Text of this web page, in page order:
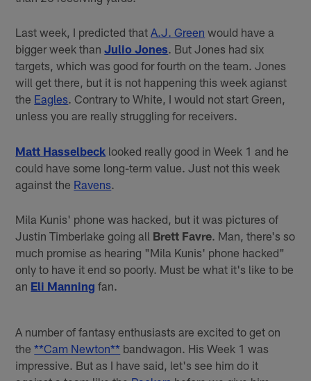
Last week, I predicted thatA.J. Green would have a
bigger week thanJulio Jones. But Jones had six
targets, which was good for fourth on the team. Jones
will get there, but it is not happening this week agianst
the Eagles. Contrary to White, I would not start Green,
unless you are really struggling for receivers.
Matt Hasselbeck looked really good in Week 1 and he
could have some long-term value. Just not this week
against the Ravens
Mila Kunis' phone was hacked, but it was pictures of
Justin Timberlake going all Brett Favre . Man, there's so
much promise as hearing "Mila Kunis' phone hacked"
only to have it end so poorly. Must be what it's like to be
an Eli Manning fan.
A number of fantasy enthusiasts are excited to get on
the**Cam Newton** bandwagon. His Week 1 was
impressive. But as I have said, let's see him do it